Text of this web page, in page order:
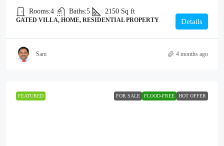
Rooms:4 Baths:5 2150 Sq ft
GATED VILLA, HOME, RESIDENTIAL PROPERTY Details
Sam 4 months ago
FEATURED FOR SALE FLOOD-FREE HOT OFFER